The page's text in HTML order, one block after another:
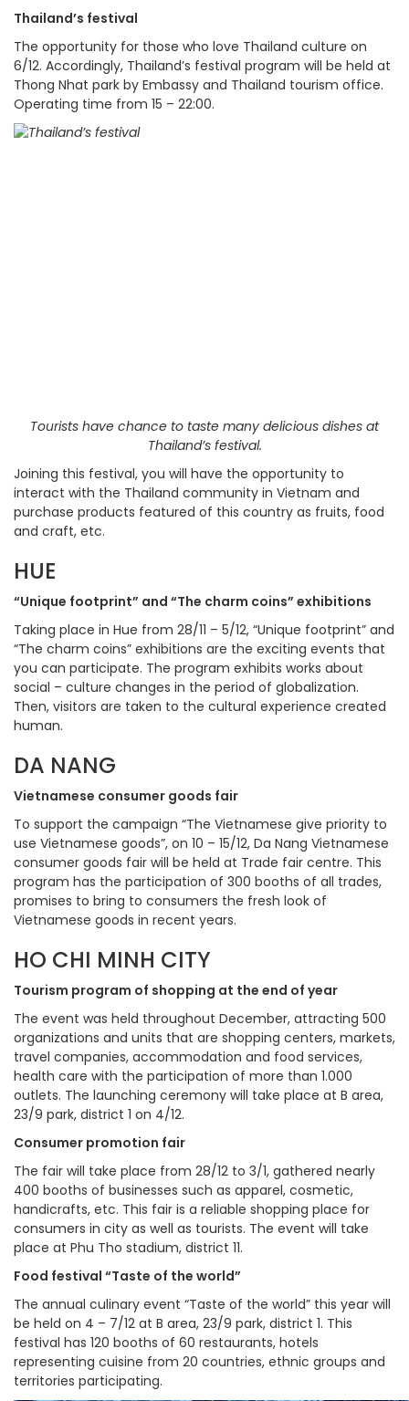
Thailand’s festival
The opportunity for those who love Thailand culture on
6/12. Accordingly, Thailand’s festival program will be held at
Thong Nhat park by Embassy and Thailand tourism office.
Operating time from 15 – 22:00.
Tourists have chance to taste many delicious dishes at
Thailand’s festival.
Joining this festival, you will have the opportunity to
interact with the Thailand community in Vietnam and
purchase products featured of this country as fruits, food
and craft, etc.
HUE
“Unique footprint” and “The charm coins” exhibitions
Taking place in Hue from 28/11 – 5/12, “Unique footprint” and
“The charm coins” exhibitions are the exciting events that
you can participate. The program exhibits works about
social – culture changes in the period of globalization.
Then, visitors are taken to the cultural experience created
human.
DA NANG
Vietnamese consumer goods fair
To support the campaign “The Vietnamese give priority to
use Vietnamese goods”, on 10 – 15/12, Da Nang Vietnamese
consumer goods fair will be held at Trade fair centre. This
program has the participation of 300 booths of all trades,
promises to bring to consumers the fresh look of
Vietnamese goods in recent years.
HO CHI MINH CITY
Tourism program of shopping at the end of year
The event was held throughout December, attracting 500
organizations and units that are shopping centers, markets,
travel companies, accommodation and food services,
health care with the participation of more than 1.000
outlets. The launching ceremony will take place at B area,
23/9 park, district 1 on 4/12.
Consumer promotion fair
The fair will take place from 28/12 to 3/1, gathered nearly
400 booths of businesses such as apparel, cosmetic,
handicrafts, etc. This fair is a reliable shopping place for
consumers in city as well as tourists. The event will take
place at Phu Tho stadium, district 11.
Food festival “Taste of the world”
The annual culinary event “Taste of the world” this year will
be held on 4 – 7/12 at B area, 23/9 park, district 1. This
festival has 120 booths of 60 restaurants, hotels
representing cuisine from 20 countries, ethnic groups and
territories participating.